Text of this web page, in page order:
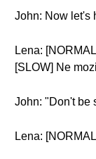
John: Now let's
Lena:
[SLOW] Ne
John: "Don't be
Lena: